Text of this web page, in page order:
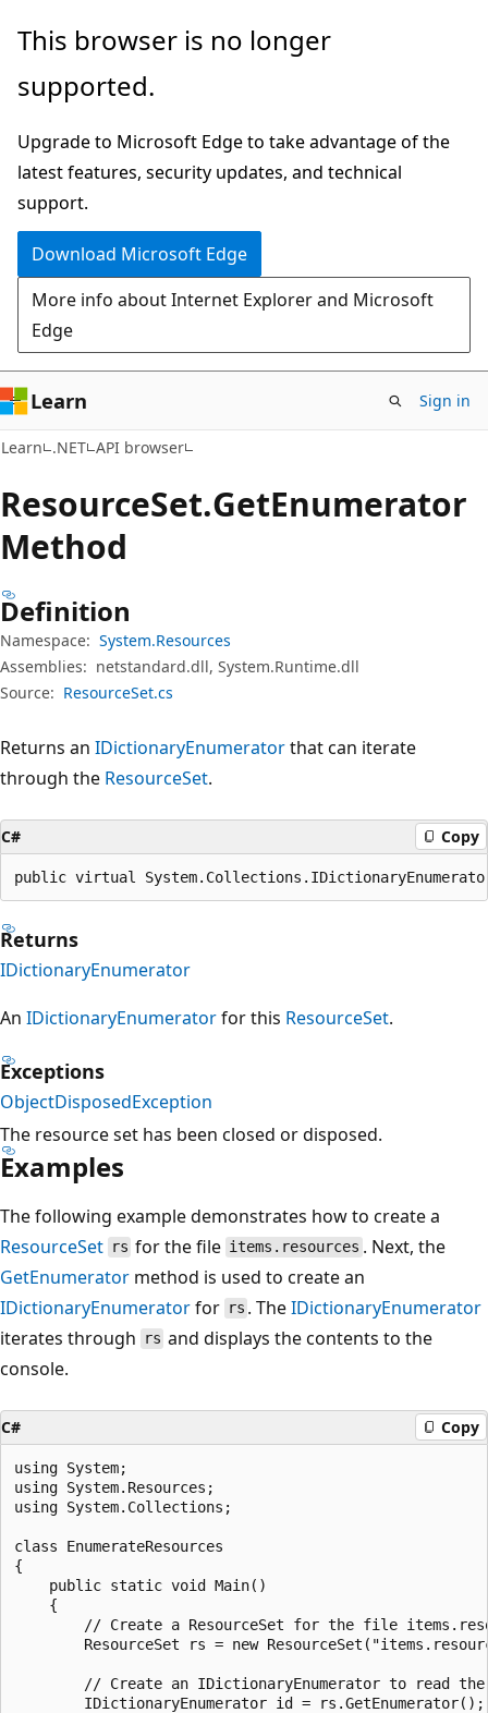
Skip
main
Skip
in-
navigation
Skip
Ask
chat
experience
This browser is no longer
supported.
Upgrade to Microsoft Edge to take advantage of the
latest features, security updates, and technical
support.
Download Microsoft Edge
More info about Internet Explorer and Microsoft
Edge
Learn Sign in
Learn .NET API browser
ResourceSet.GetEnumerator
Method
Definition
Namespace: System.Resources
Assemblies: netstandard.dll, System.Runtime.dll
Source: ResourceSet.cs
Returns an IDictionaryEnumeratorthat can iterate
through the ResourceSet.
C# Copy
public virtual
Returns
IDictionaryEnumerator
An IDictionaryEnumeratorfor this ResourceSet.
Exceptions
ObjectDisposedException
The resource set has been closed or disposed.
Examples
The following example demonstrates how to create a
ResourceSet rs for the file items.resources . Next, the
GetEnumerator method is used to create an
IDictionaryEnumeratorfor rs . TheIDictionaryEnumerator
iterates through
rs and displays the contents to the
console.
C# Copy
using System;
using System.Resources;
using System.Collections;
class EnumerateResources
{
    public static void Main()
    {
// Create a ResourceSet for the file
ResourceSet rs = new
// Create an IDictionaryEnumerator to read
IDictionaryEnumerator id =